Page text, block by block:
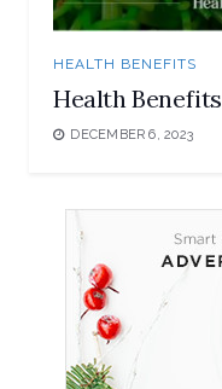
HEALTH BENEFITS
Health
DECEMBER 6, 2023